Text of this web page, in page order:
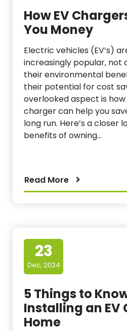
How EV
You Money
Electric vehicles (EV’s)
increasingly popular, not
their environmental
their potential for cost
overlooked aspect is
charger can help you
long run. Here’s a closer
benefits of owning…
Read More
23
Dec, 2024
5 Things to
Installing an EV
Home